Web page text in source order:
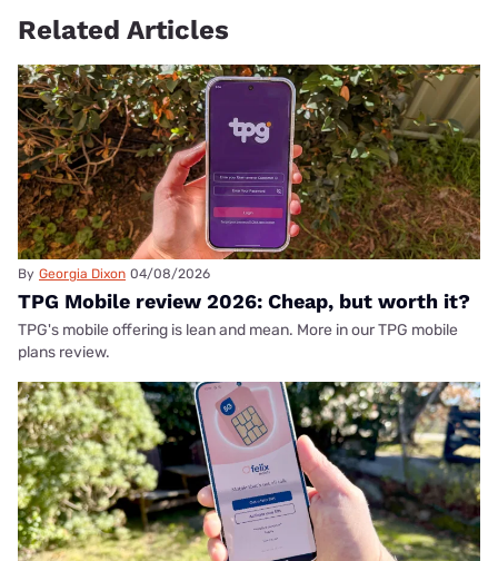
Related Articles
By Georgia Dixon 04/08/2026
TPG Mobile review 2026: Cheap, but worth it?
TPG's mobile offering is lean and mean. More in our TPG mobile
plans review.